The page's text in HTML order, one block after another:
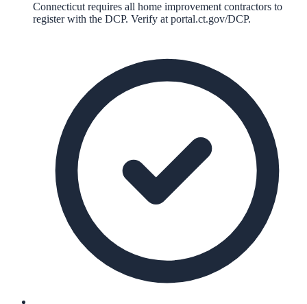
Connecticut requires all home improvement contractors to
register with the DCP. Verify at portal.ct.gov/DCP.